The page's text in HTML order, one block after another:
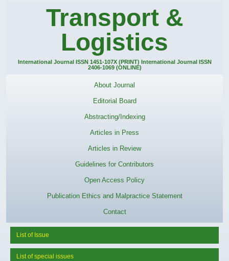
Transport &
Logistics
International Journal ISSN 1451-107X (PRINT) International Journal ISSN
2406-1069 (ONLINE)
About Journal
Editorial Board
Abstracting/Indexing
Articles in Press
Articles in Review
Guidelines for Contributors
Open Access Policy
Publication Ethics and Malpractice Statement
Contact
List of Issue
List of special issues